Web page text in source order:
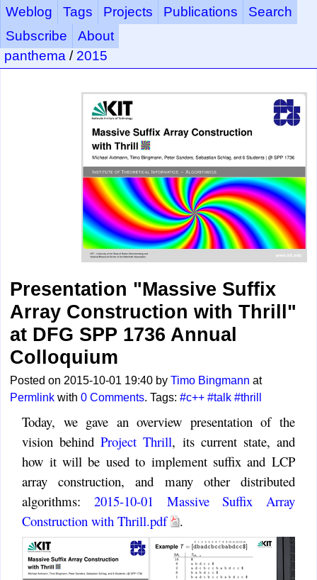
Weblog Tags Projects Publications
Search
Subscribe
About
panthema / 2015
Presentation "Massive Suffix
Array Construction with Thrill"
at DFG SPP 1736 Annual
Colloquium
Posted on 2015-10-01 19:40 byTimo Bingmann at
Permlink with0 Comments. Tags:#c++ #talk #thrill
Today, we gave an overview presentation of the
vision behindProject Thrill, its current state, and
how it will be used to implement suffix and LCP
array construction, and many other distributed
algorithms: 2015-10-01 Massive Suffix Array
Construction with Thrill.pdf .